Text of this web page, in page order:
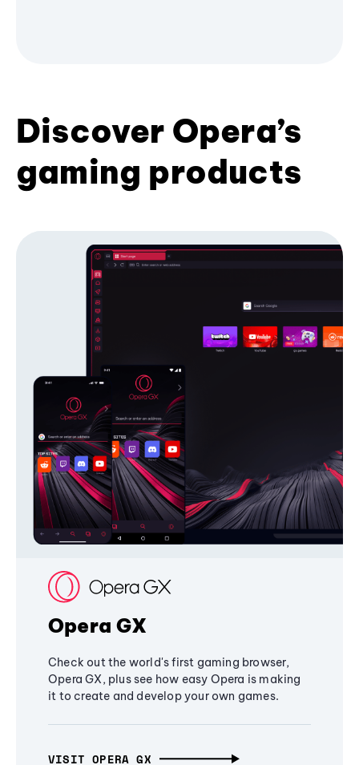
Discover Opera’s
gaming products
Opera GX
Check out the world's first gaming browser,
Opera GX, plus see how easy Opera is making
it to create and develop your own games.
VISIT OPERA GX